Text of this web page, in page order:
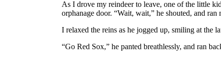
As I drove my reindeer to leave, one of the little
orphanage door. “Wait, wait,” he shouted, and ran
I relaxed the reins as he jogged up, smiling at the
“Go Red Sox,” he panted breathlessly, and ran